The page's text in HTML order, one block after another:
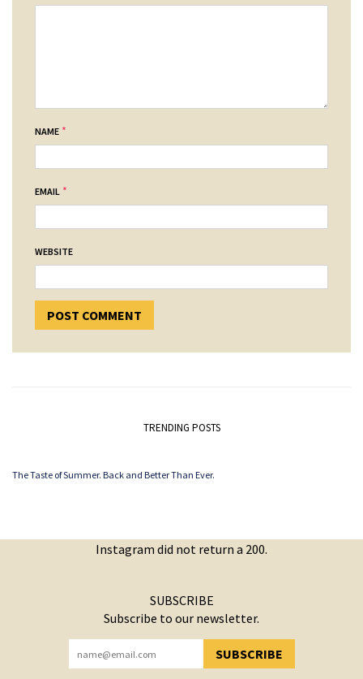
NAME *
EMAIL *
WEBSITE
TRENDING POSTS
The Taste of Summer. Back and Better Than Ever.
Instagram did not return a 200.
SUBSCRIBE
Subscribe to our newsletter.
SUBSCRIBE
YOU HAVE SUCCESSFULLY SUBSCRIBED!